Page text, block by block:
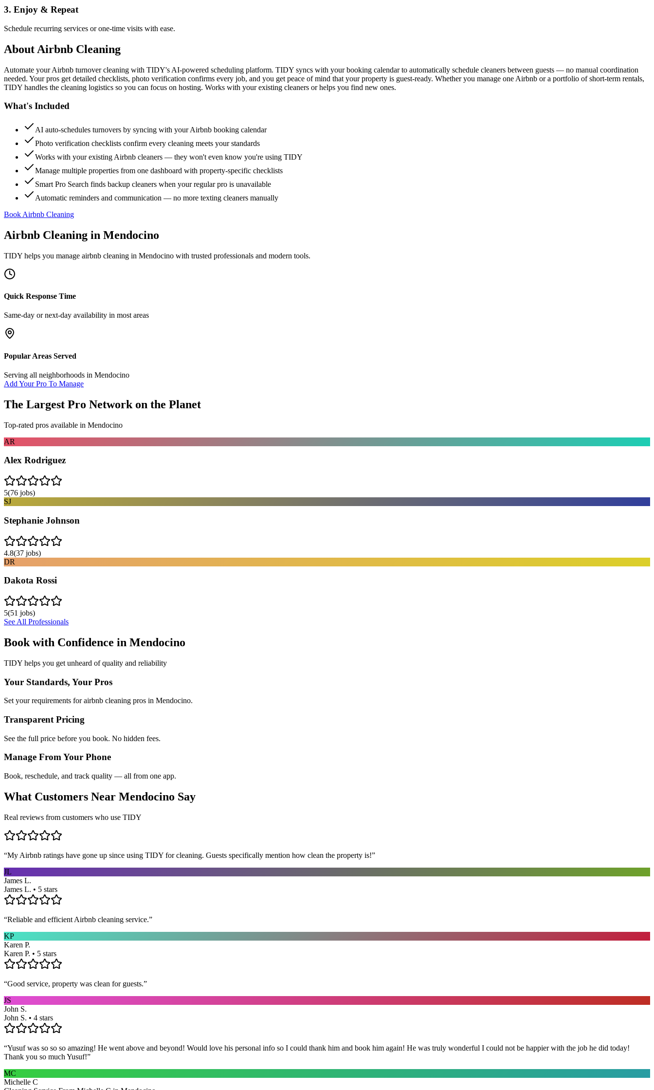
3. Enjoy & Repeat
Schedule recurring services or one-time visits with ease.
About Airbnb Cleaning
Automate your Airbnb turnover cleaning with TIDY's AI-powered scheduling platform. TIDY syncs with your booking calendar to automatically schedule cleaners between guests — no manual coordination
needed. Your pros get detailed checklists, photo verification confirms every job, and you get peace of mind that your property is guest-ready. Whether you manage one Airbnb or a portfolio of short-term rentals,
TIDY handles the cleaning logistics so you can focus on hosting. Works with your existing cleaners or helps you find new ones.
What's Included
AI auto-schedules turnovers by syncing with your Airbnb booking calendar
Photo verification checklists confirm every cleaning meets your standards
Works with your existing Airbnb cleaners — they won't even know you're using TIDY
Manage multiple properties from one dashboard with property-specific checklists
Smart Pro Search finds backup cleaners when your regular pro is unavailable
Automatic reminders and communication — no more texting cleaners manually
Book Airbnb Cleaning
Airbnb Cleaning in Mendocino
TIDY helps you manage airbnb cleaning in Mendocino with trusted professionals and modern tools.
Quick Response Time
Same-day or next-day availability in most areas
Popular Areas Served
Serving all neighborhoods in Mendocino
Add Your Pro To Manage
The Largest Pro Network on the Planet
Top-rated pros available in Mendocino
AR
Alex Rodriguez
5(76 jobs)
SJ
Stephanie Johnson
4.8(37 jobs)
DR
Dakota Rossi
5(51 jobs)
See All Professionals
Book with Confidence in Mendocino
TIDY helps you get unheard of quality and reliability
Your Standards, Your Pros
Set your requirements for airbnb cleaning pros in Mendocino.
Transparent Pricing
See the full price before you book. No hidden fees.
Manage From Your Phone
Book, reschedule, and track quality — all from one app.
What Customers Near Mendocino Say
Real reviews from customers who use TIDY
“My Airbnb ratings have gone up since using TIDY for cleaning. Guests specifically mention how clean the property is!”
JL
James L.
James L. • 5 stars
“Reliable and efficient Airbnb cleaning service.”
KP
Karen P.
Karen P. • 5 stars
“Good service, property was clean for guests.”
JS
John S.
John S. • 4 stars
“Yusuf was so so so amazing! He went above and beyond! Would love his personal info so I could thank him and book him again! He was truly wonderful I could not be happier with the job he did today!
Thank you so much Yusuf!”
MC
Michelle C